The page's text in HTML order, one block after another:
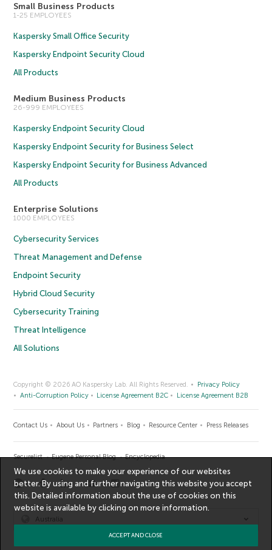
Small Business Products
1-25 EMPLOYEES
Kaspersky Small Office Security
Kaspersky Endpoint Security Cloud
All Products
Medium Business Products
26-999 EMPLOYEES
Kaspersky Endpoint Security Cloud
Kaspersky Endpoint Security for Business Select
Kaspersky Endpoint Security for Business Advanced
All Products
Enterprise Solutions
1000 EMPLOYEES
Cybersecurity Services
Threat Management and Defense
Endpoint Security
Hybrid Cloud Security
Cybersecurity Training
Threat Intelligence
All Solutions
Copyright © 2026 AO Kaspersky Lab. All Rights Reserved.
Privacy Policy
Anti-Corruption Policy
License Agreement B2C License Agreement B2B
Contact Us About Us Partners Blog Resource Center Press Releases
Securelist Eugene Personal Blog Encyclopedia
Australia
We use cookies to make your experience of our websites
better. By using and further navigating this website you accept
this. Detailed information about the use of cookies on this
website is available by clicking onmore information.
ACCEPT AND CLOSE